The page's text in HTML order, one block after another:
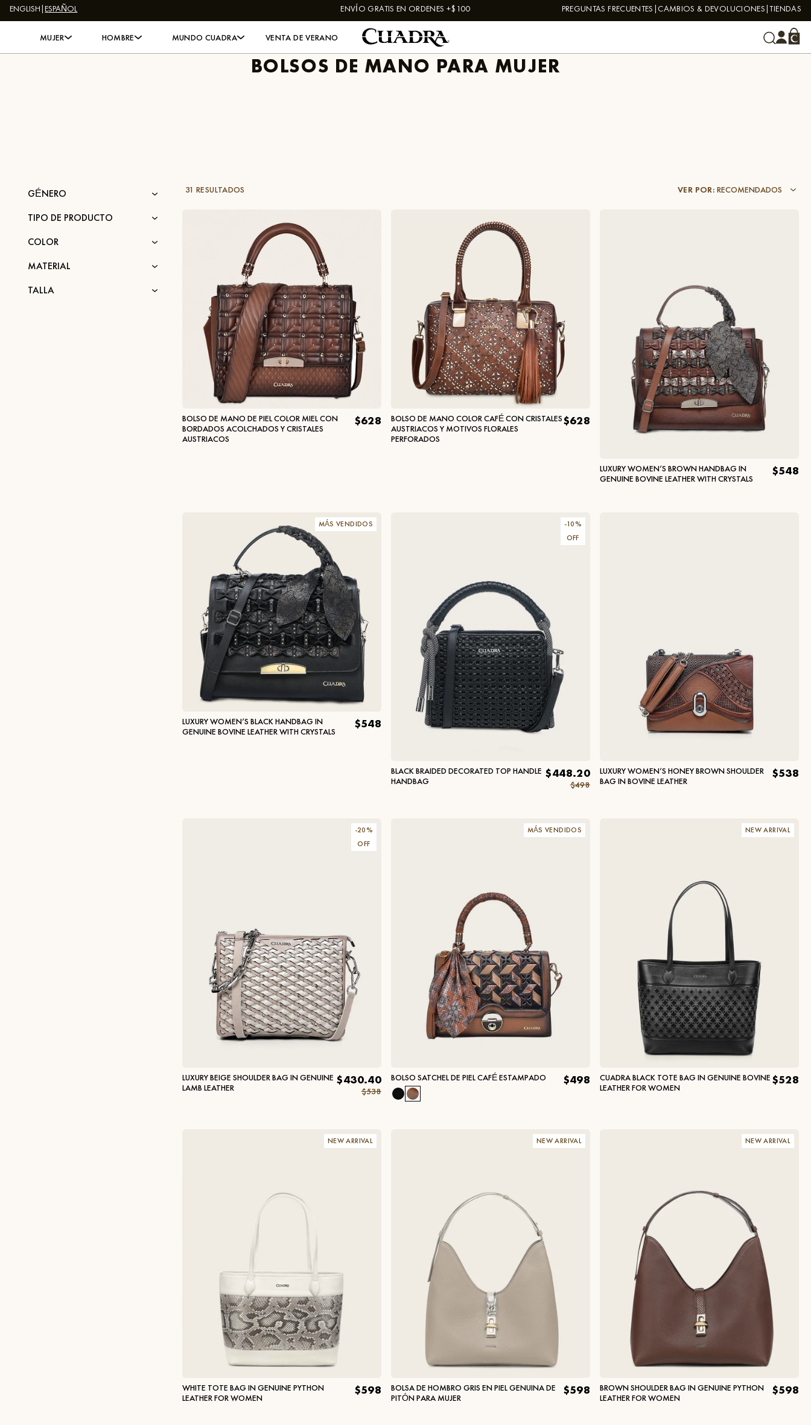
Skip to content
ENGLISH|ESPAÑOL ENVÍO GRATIS EN ORDENES +$100 PREGUNTAS FRECUENTES CAMBIOS & DEVOLUCIONES TIENDAS
MUJER HOMBRE MUNDO CUADRA VENTA DE VERANO
BOLSOS DE MANO PARA MUJER
GÉNERO
TIPO DE PRODUCTO
COLOR
MATERIAL
TALLA
31 RESULTADOS VER POR: RECOMENDADOS
BOLSO DE MANO DE PIEL COLOR MIEL CON
BORDADOS ACOLCHADOS Y CRISTALES
AUSTRIACOS
$628
BOLSO DE MANO COLOR CAFÉ CON CRISTALES
AUSTRIACOS Y MOTIVOS FLORALES
PERFORADOS
$628
LUXURY WOMEN’S BROWN HANDBAG IN
GENUINE BOVINE LEATHER WITH CRYSTALS
$548
MÁS VENDIDOS
LUXURY WOMEN’S BLACK HANDBAG IN
GENUINE BOVINE LEATHER WITH CRYSTALS
$548
-10%
OFF
BLACK BRAIDED DECORATED TOP HANDLE
HANDBAG
$448.20
$498
LUXURY WOMEN’S HONEY BROWN SHOULDER
BAG IN BOVINE LEATHER
$538
-20%
OFF
LUXURY BEIGE SHOULDER BAG IN GENUINE
LAMB LEATHER
$430.40
$538
MÁS VENDIDOS
BOLSO SATCHEL DE PIEL CAFÉ ESTAMPADO $498
NEW ARRIVAL
CUADRA BLACK TOTE BAG IN GENUINE BOVINE
LEATHER FOR WOMEN
$528
NEW ARRIVAL
WHITE TOTE BAG IN GENUINE PYTHON
LEATHER FOR WOMEN
$598
NEW ARRIVAL
BOLSA DE HOMBRO GRIS EN PIEL GENUINA DE
PITÓN PARA MUJER
$598
NEW ARRIVAL
BROWN SHOULDER BAG IN GENUINE PYTHON
LEATHER FOR WOMEN
$598